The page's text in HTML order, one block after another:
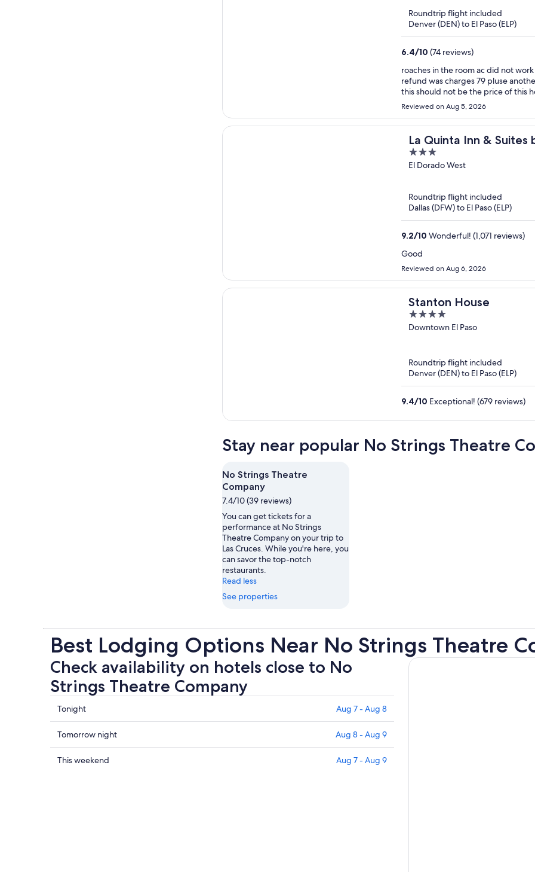
5
Roundtrip flight included
Denver (DEN) to El Paso (ELP)
6.4/10 (74 reviews)
roaches in the room ac did not work super hot felt like a sauna , the fridge did not work i want a
refund was charges 79 pluse another 25 dollars that was un expected herry horrible exeriance
Reviewed on Aug 5, 2026
La Quinta Inn & Suites
Loop-375
3
out
5
El Dorado West
Roundtrip flight included
Dallas (DFW) to El Paso (ELP)
9.2/10 Wonderful! (1,071 reviews)
Good
Reviewed on Aug 6, 2026
Stanton House
4
out
Downtown El Paso
Roundtrip flight included
Denver (DEN) to El Paso (ELP)
9.4/10 Exceptional! (679 reviews)
Stay near popular No Strings Theatre
No Strings Theatre
Company
7.4/10 (39 reviews)
You can get tickets for a
performance at No Strings
Theatre Company on your trip to
Las Cruces. While you're here, you
can savor the top-notch
restaurants.
Read less
See properties
Best Lodging Options Near No Strings Theatre
Check availability on hotels close to No
Strings Theatre Company
Check
prices
close
to
No
Tonight Aug 7 - Aug 8
Check
prices
close
Tomorrow night Aug 8 - Aug 9
Check
This weekend Aug 7 - Aug 9